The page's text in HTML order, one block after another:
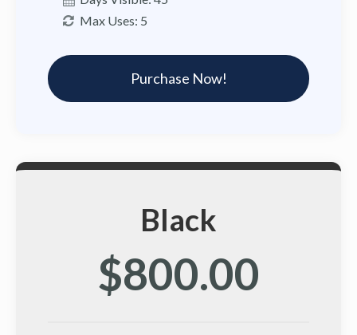
Max Uses: 5
Purchase Now!
Black
$800.00